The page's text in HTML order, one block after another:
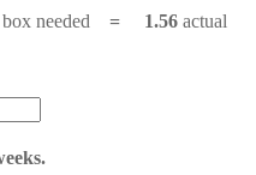
box needed = 1.56 actual